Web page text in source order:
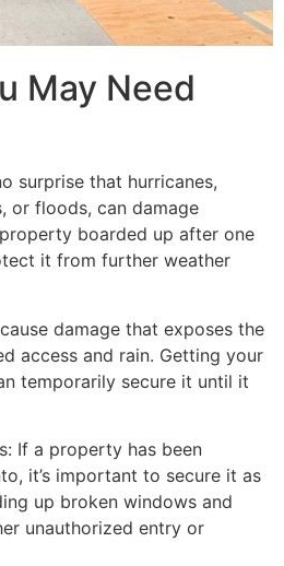
May Need
surprise that hurricanes,
or floods, can damage
boarded up after one
it from further weather
damage that exposes the
access and rain. Getting your
temporarily secure it until it
If a property has been
it’s important to secure it as
up broken windows and
unauthorized entry or